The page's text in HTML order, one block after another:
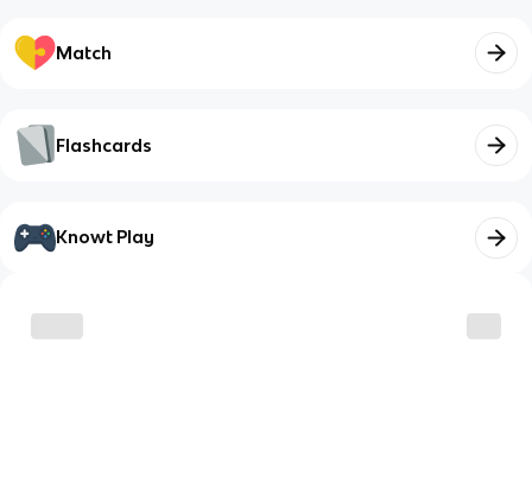
Match
Flashcards
Knowt Play